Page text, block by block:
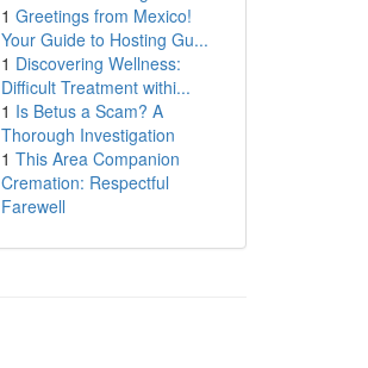
1 Greetings from Mexico!
Your Guide to Hosting Gu...
1 Discovering Wellness:
Difficult Treatment withi...
1 Is Betus a Scam? A
Thorough Investigation
1 This Area Companion
Cremation: Respectful
Farewell